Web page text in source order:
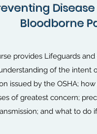
Bloodborne
Bloodborne
provides Lifeguards
of the intent
issued by the OSHA;
of greatest concern;
and what to do